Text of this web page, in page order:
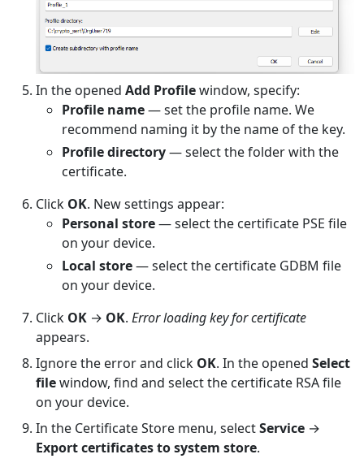
In the opened Add Profilewindow, specify:
Profile name— set the profile name. We
recommend naming it by the name of the key.
Profile directory— select the folder with the
certificate.
Click OK. New settings appear:
Personal store— select the certificate PSE file
on your device.
Local store— select the certificate GDBM file
on your device.
Click OK → OK. Error loading key for certificate
appears.
Ignore the error and click OK. In the opened Select
filewindow, find and select the certificate RSA file
on your device.
In the Certificate Store menu, selectService →
Export certificates to system store.